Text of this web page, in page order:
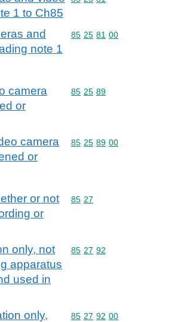
1 to Ch85
and
note 1
Commodity code: 85 25 81 00
85 25 81 00
camera
or
Commodity code: 85 25 89
85 25 89
camera
or
Commodity code: 85 25 89 00
85 25 89 00
or not
or
Commodity code: 85 27
85 27
only, not
apparatus
used in
Commodity code: 85 27 92
85 27 92
only,
Commodity code: 85 27 92 00
85 27 92 00